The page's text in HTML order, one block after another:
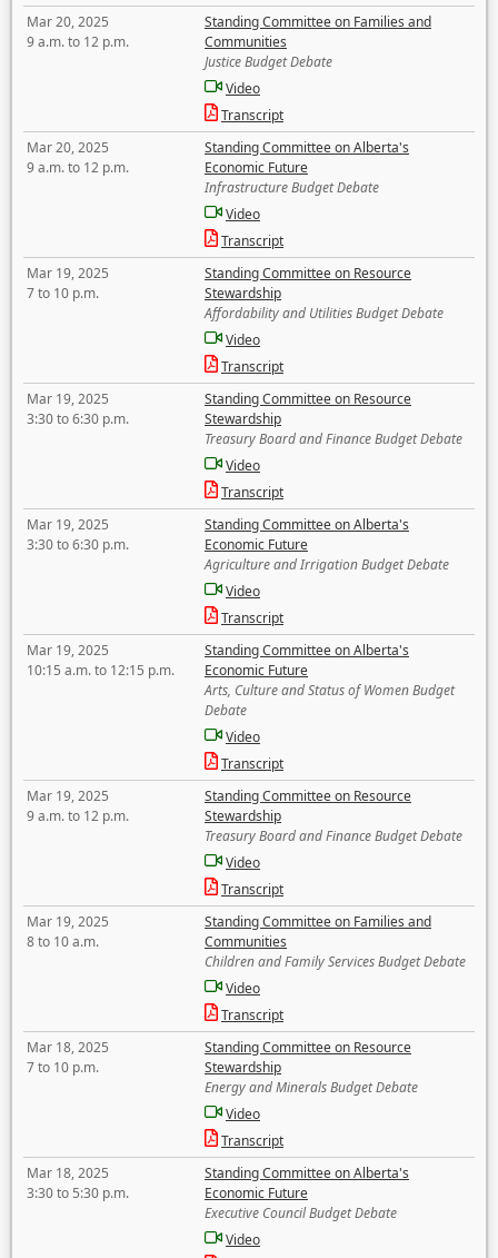
Mar 20, 2025
9 a.m. to 12 p.m.
Standing Committee on Families and
Communities
Justice Budget Debate
Video
Transcript
Mar 20, 2025
9 a.m. to 12 p.m.
Standing Committee on Alberta's
Economic Future
Infrastructure Budget Debate
Video
Transcript
Mar 19, 2025
7 to 10 p.m.
Standing Committee on Resource
Stewardship
Affordability and Utilities Budget Debate
Video
Transcript
Mar 19, 2025
3:30 to 6:30 p.m.
Standing Committee on Resource
Stewardship
Treasury Board and Finance Budget Debate
Video
Transcript
Mar 19, 2025
3:30 to 6:30 p.m.
Standing Committee on Alberta's
Economic Future
Agriculture and Irrigation Budget Debate
Video
Transcript
Mar 19, 2025
10:15 a.m. to 12:15 p.m.
Standing Committee on Alberta's
Economic Future
Arts, Culture and Status of Women Budget
Debate
Video
Transcript
Mar 19, 2025
9 a.m. to 12 p.m.
Standing Committee on Resource
Stewardship
Treasury Board and Finance Budget Debate
Video
Transcript
Mar 19, 2025
8 to 10 a.m.
Standing Committee on Families and
Communities
Children and Family Services Budget Debate
Video
Transcript
Mar 18, 2025
7 to 10 p.m.
Standing Committee on Resource
Stewardship
Energy and Minerals Budget Debate
Video
Transcript
Mar 18, 2025
3:30 to 5:30 p.m.
Standing Committee on Alberta's
Economic Future
Executive Council Budget Debate
Video